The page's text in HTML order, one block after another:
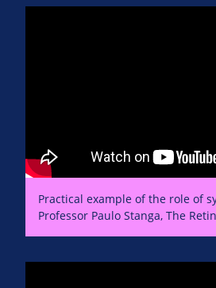
Practical example of the role of
Professor Paulo Stanga, The